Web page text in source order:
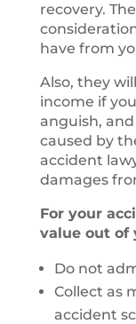
recovery.
have from
Also, they
income if
anguish,
caused by
accident
damages
For your
value out of
Do not
Collect as
accident